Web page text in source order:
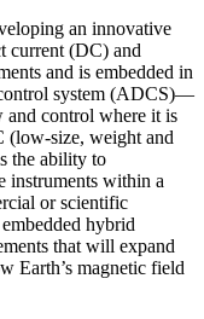
an innovative
current (DC) and
and is embedded in
control system (ADCS)—
and control where it is
(low-size, weight and
the ability to
instruments within a
or scientific
hybrid
that will expand
Earth’s magnetic field